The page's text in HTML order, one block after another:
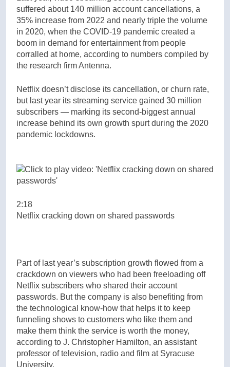
suffered about 140 million account cancellations, a
35% increase from 2022 and nearly triple the volume
in 2020, when the COVID-19 pandemic created a
boom in demand for entertainment from people
corralled at home, according to numbers compiled by
the research firm Antenna.
Netflix doesn’t disclose its cancellation, or churn rate,
but last year its streaming service gained 30 million
subscribers — marking its second-biggest annual
increase behind its own growth spurt during the 2020
pandemic lockdowns.
2:18
Netflix cracking down on shared passwords
Part of last year’s subscription growth flowed from a
crackdown on viewers who had been freeloading off
Netflix subscribers who shared their account
passwords. But the company is also benefiting from
the technological know-how that helps it to keep
funneling shows to customers who like them and
make them think the service is worth the money,
according to J. Christopher Hamilton, an assistant
professor of television, radio and film at Syracuse
University.